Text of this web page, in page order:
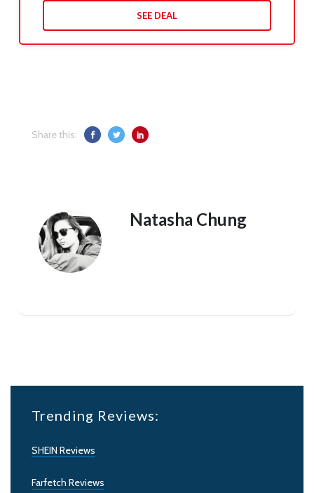
SEE DEAL
Share this:
Natasha Chung
Trending Reviews:
SHEIN Reviews
Farfetch Reviews